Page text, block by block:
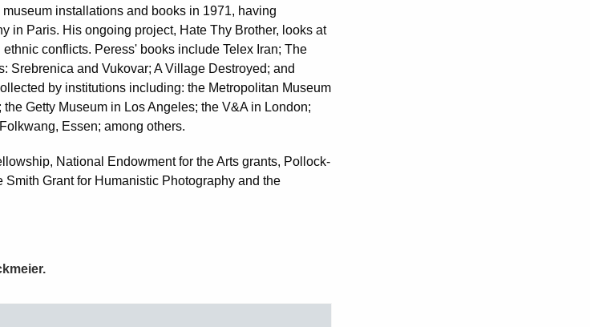
installations and books in 1971, having
in Paris. His ongoing project, Hate Thy Brother, looks at
conflicts. Peress' books include Telex Iran; The
Srebrenica and Vukovar; A Village Destroyed; and
by institutions including: the Metropolitan Museum
Getty Museum in Los Angeles; the V&A in London;
Essen; among others.
National Endowment for the Arts grants, Pollock-
Grant for Humanistic Photography and the